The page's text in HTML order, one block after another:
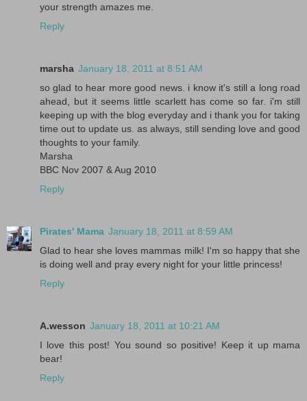
your strength amazes me.
Reply
marsha January 18, 2011 at 8:51 AM
so glad to hear more good news. i know it's still a long road
ahead, but it seems little scarlett has come so far. i'm still
keeping up with the blog everyday and i thank you for taking
time out to update us. as always, still sending love and good
thoughts to your family.
Marsha
BBC Nov 2007 & Aug 2010
Reply
Pirates' Mama January 18, 2011 at 8:59 AM
Glad to hear she loves mammas milk! I'm so happy that she
is doing well and pray every night for your little princess!
Reply
A.wesson January 18, 2011 at 10:21 AM
I love this post! You sound so positive! Keep it up mama
bear!
Reply